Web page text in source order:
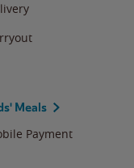
Meals
Payment